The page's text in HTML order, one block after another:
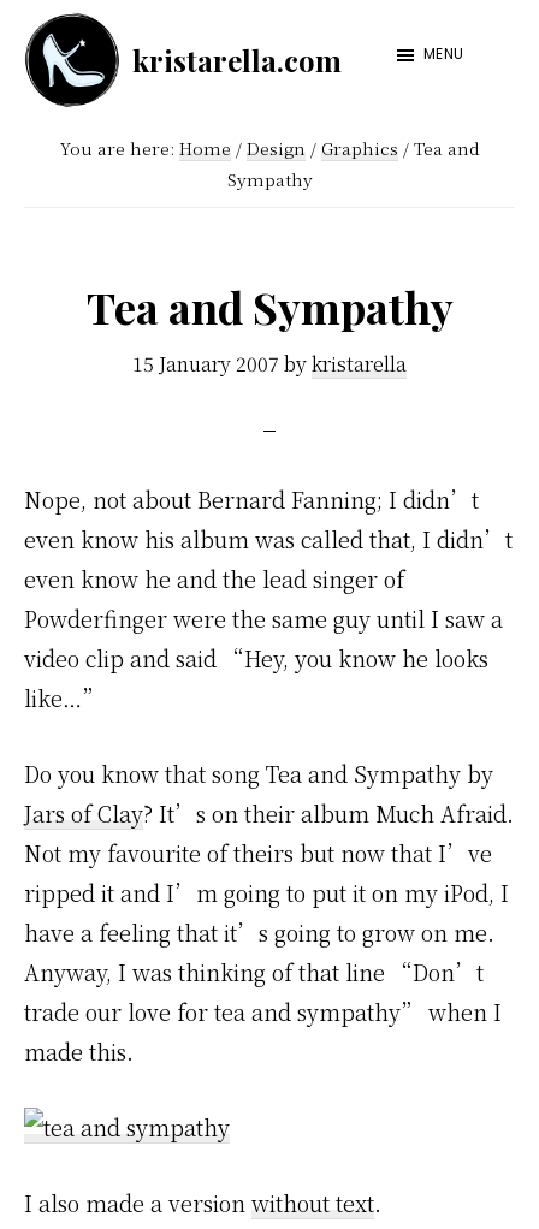
Skip
main
content
Skip
footer
kristarella.com
Happiness
knitting,
more
MENU
You are here: Home / Design / Graphics /Tea and
Sympathy
Tea and Sympathy
15 January 2007 bykristarella
Nope, not about Bernard Fanning; I didn’t
even know his album was called that, I didn’t
even know he and the lead singer of
Powderfinger were the same guy until I saw a
video clip and said “Hey, you know he looks
like…”
Do you know that song Tea and Sympathy by
Jars of Clay? It’s on their album Much Afraid.
Not my favourite of theirs but now that I’ve
ripped it and I’m going to put it on my iPod, I
have a feeling that it’s going to grow on me.
Anyway, I was thinking of that line “Don’t
trade our love for tea and sympathy” when I
made this.
I also made a version without text.